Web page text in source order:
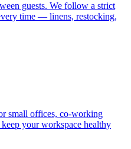
guests. We follow a strict
time — linens, restocking,
small offices, co-working
your workspace healthy